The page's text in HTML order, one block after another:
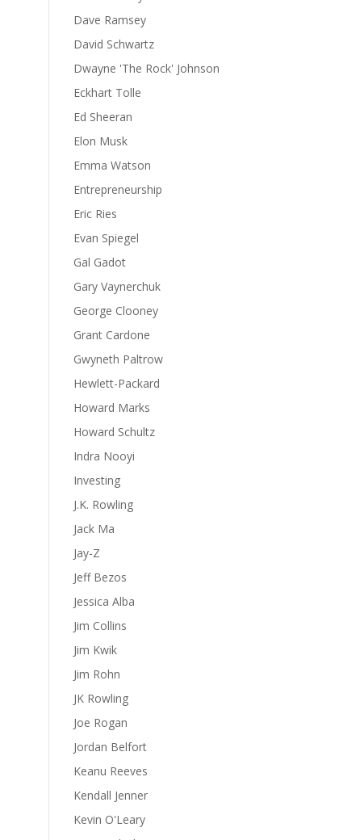
Dave Ramsey
David Schwartz
Dwayne 'The Rock' Johnson
Eckhart Tolle
Ed Sheeran
Elon Musk
Emma Watson
Entrepreneurship
Eric Ries
Evan Spiegel
Gal Gadot
Gary Vaynerchuk
George Clooney
Grant Cardone
Gwyneth Paltrow
Hewlett-Packard
Howard Marks
Howard Schultz
Indra Nooyi
Investing
J.K. Rowling
Jack Ma
Jay-Z
Jeff Bezos
Jessica Alba
Jim Collins
Jim Kwik
Jim Rohn
JK Rowling
Joe Rogan
Jordan Belfort
Keanu Reeves
Kendall Jenner
Kevin O'Leary